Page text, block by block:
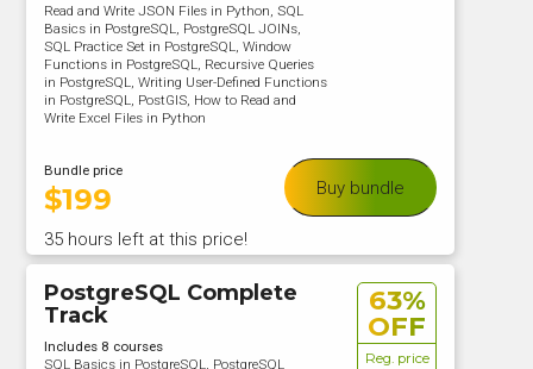
Read and Write JSON Files in Python, SQL
Basics in PostgreSQL, PostgreSQL JOINs,
SQL Practice Set in PostgreSQL, Window
Functions in PostgreSQL, Recursive Queries
in PostgreSQL, Writing User-Defined Functions
in PostgreSQL, PostGIS, How to Read and
Write Excel Files in Python
Bundle price
$199
35 hours left at this price!
Buy bundle
63%
OFF
Reg. price
PostgreSQL Complete
Track
Includes 8 courses
SQL Basics in PostgreSQL, PostgreSQL